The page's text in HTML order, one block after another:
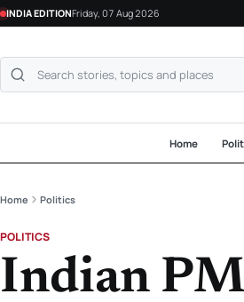
INDIA EDITIONFriday, 07 Aug 2026
Search NewsLive24
Home
Home Politics
POLITICS
Indian